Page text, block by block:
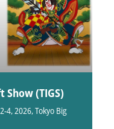
(TIGS)
4, 2026, Tokyo Big